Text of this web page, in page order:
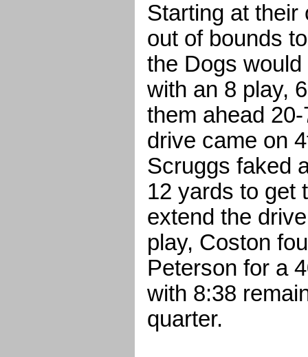
Starting at their
out of bounds
the Dogs
with an 8 play,
them ahead
drive came on
Scruggs faked
12 yards to get
extend the
play, Coston
Peterson for a
with 8:38
quarter.